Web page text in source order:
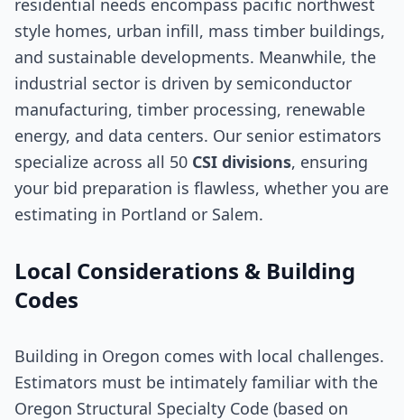
residential needs encompass pacific northwest
style homes, urban infill, mass timber buildings,
and sustainable developments. Meanwhile, the
industrial sector is driven by semiconductor
manufacturing, timber processing, renewable
energy, and data centers. Our senior estimators
specialize across all 50 CSI divisions, ensuring
your bid preparation is flawless, whether you are
estimating in Portland or Salem.
Local Considerations & Building
Codes
Building in Oregon comes with local challenges.
Estimators must be intimately familiar with the
Oregon Structural Specialty Code (based on